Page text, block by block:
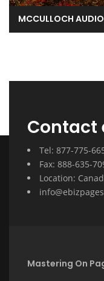
MCCULLOCH AUDIO
Contact
Tel: 877-775-
Fax: 888-635-
Location:
Mastering On